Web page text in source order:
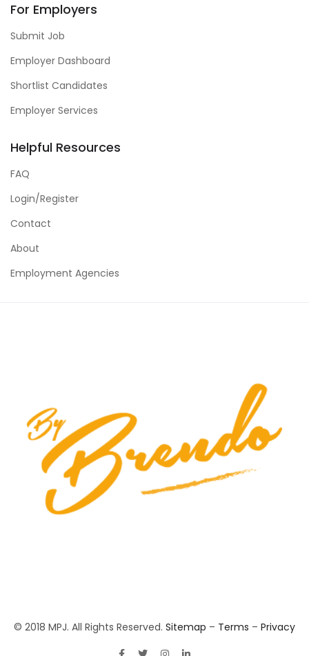
For Employers
Submit Job
Employer Dashboard
Shortlist Candidates
Employer Services
Helpful Resources
FAQ
Login/Register
Contact
About
Employment Agencies
© 2018 MPJ. All Rights Reserved. Sitemap – Terms – Privacy